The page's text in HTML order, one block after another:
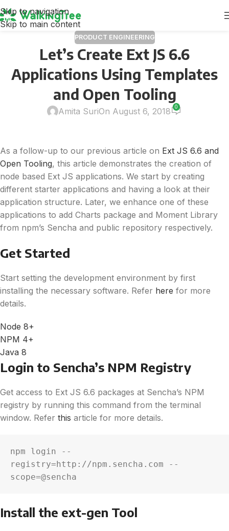
Skip to navigation
Skip to main content
PRODUCT ENGINEERING
Let’s Create Ext JS 6.6
Applications Using Templates
and Open Tooling
Amita SuriOn August 6, 2018 0
As a follow-up to our previous article on Ext JS 6.6 and
Open Tooling, this article demonstrates the creation of
node based Ext JS applications. We start by creating
different starter applications and having a look at their
application structure. Later, we enhance one of these
applications to add Charts package and Moment Library
from npm’s Sencha and public repository respectively.
Get Started
Start setting the development environment by first
installing the necessary software. Refer here for more
details.
Node 8+
NPM 4+
Java 8
Login to Sencha’s NPM Registry
Get access to Ext JS 6.6 packages at Sencha’s NPM
registry by running this command from the terminal
window. Refer this article for more details.
npm login --
registry=http://npm.sencha.com --
scope=@sencha
Install the ext-gen Tool